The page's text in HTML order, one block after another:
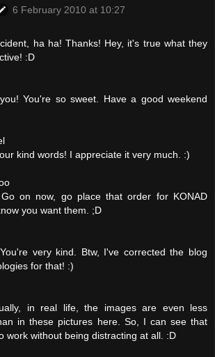
6 February 2010 at 10:27
ha ha! Thanks! Hey, it's true what they
:D
You're so sweet. Have a good weekend
kind words! I appreciate it very much. :)
on now, go place that order for KONAD
you want them. ;D
very kind. Btw, I've corrected the blog
for that! :)
in real life, the images are even less
in these pictures here. So, I can see that
work without being distracting at all. :D